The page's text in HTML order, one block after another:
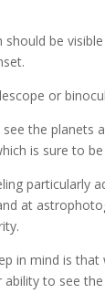
should be
or
see the planets
is sure to
particularly
at
in mind is
ability to see